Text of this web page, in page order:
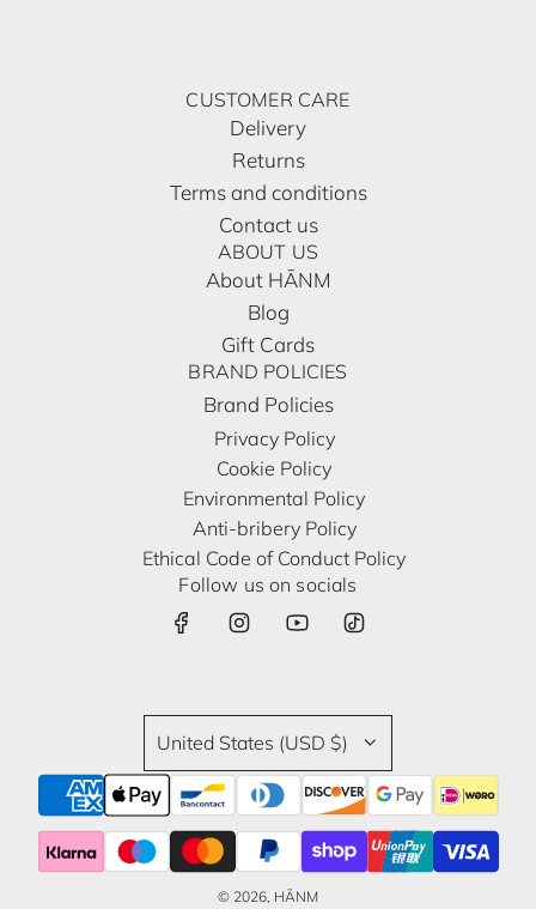
CUSTOMER CARE
Delivery
Returns
Terms and conditions
Contact us
ABOUT US
About HĀNM
Blog
Gift Cards
BRAND POLICIES
Brand Policies
Privacy Policy
Cookie Policy
Environmental Policy
Anti-bribery Policy
Ethical Code of Conduct Policy
Follow us on socials
United States (USD $)
© 2026, HĀNM